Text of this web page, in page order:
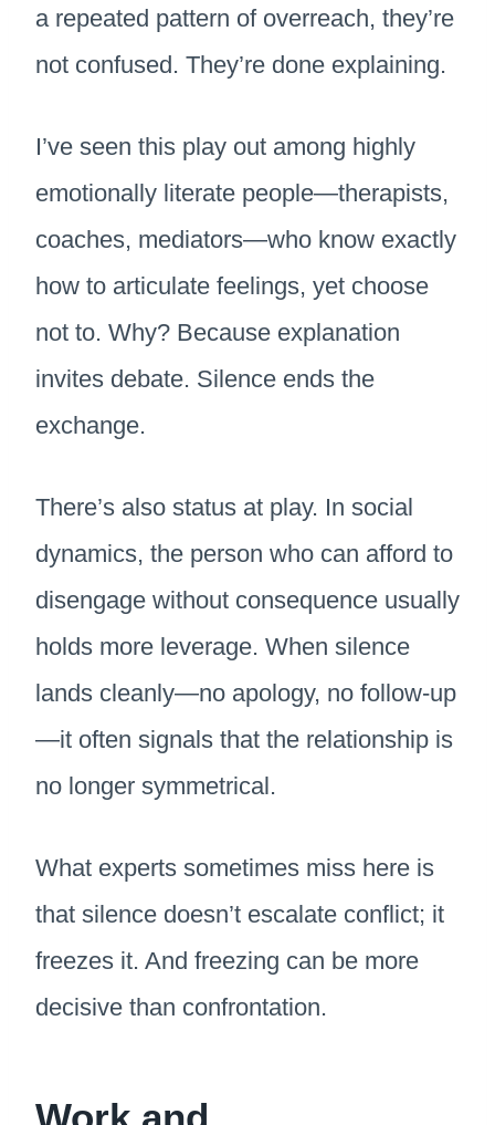
a repeated pattern of overreach, they’re
not confused. They’re done explaining.
I’ve seen this play out among highly
emotionally literate people—therapists,
coaches, mediators—who know exactly
how to articulate feelings, yet choose
not to. Why? Because explanation
invites debate. Silence ends the
exchange.
There’s also status at play. In social
dynamics, the person who can afford to
disengage without consequence usually
holds more leverage. When silence
lands cleanly—no apology, no follow-up
—it often signals that the relationship is
no longer symmetrical.
What experts sometimes miss here is
that silence doesn’t escalate conflict; it
freezes it. And freezing can be more
decisive than confrontation.